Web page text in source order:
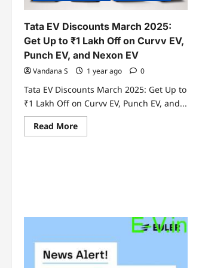
Tata EV Discounts March 2025:
Get Up to ₹1 Lakh Off on Curvv EV,
Punch EV, and Nexon EV
Vandana S 1 year ago 0
Tata EV Discounts March 2025: Get Up to
₹1 Lakh Off on Curvv EV, Punch EV, and...
Read MoreRead
more
₹1
on
Curvv
EV,